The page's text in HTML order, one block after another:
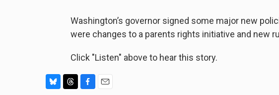
Washington’s governor signed some major new
were changes to a parents rights initiative and new
Click "Listen" above to hear this story.